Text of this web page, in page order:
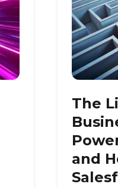
The
and